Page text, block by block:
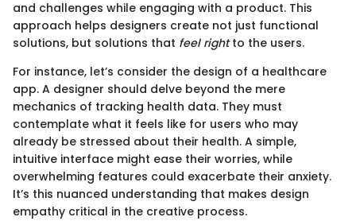
and challenges while engaging with a product. This
approach helps designers create not just functional
solutions, but solutions that feel rightto the users.
For instance, let’s consider the design of a healthcare
app. A designer should delve beyond the mere
mechanics of tracking health data. They must
contemplate what it feels like for users who may
already be stressed about their health. A simple,
intuitive interface might ease their worries, while
overwhelming features could exacerbate their anxiety.
It’s this nuanced understanding that makes design
empathy critical in the creative process.